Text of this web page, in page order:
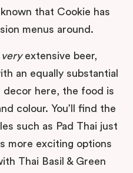
that Cookie has
menus around.
veryextensive beer,
an equally substantial
here, the food is
colour. You’ll find the
such as Pad Thai just
more exciting options
Thai Basil & Green